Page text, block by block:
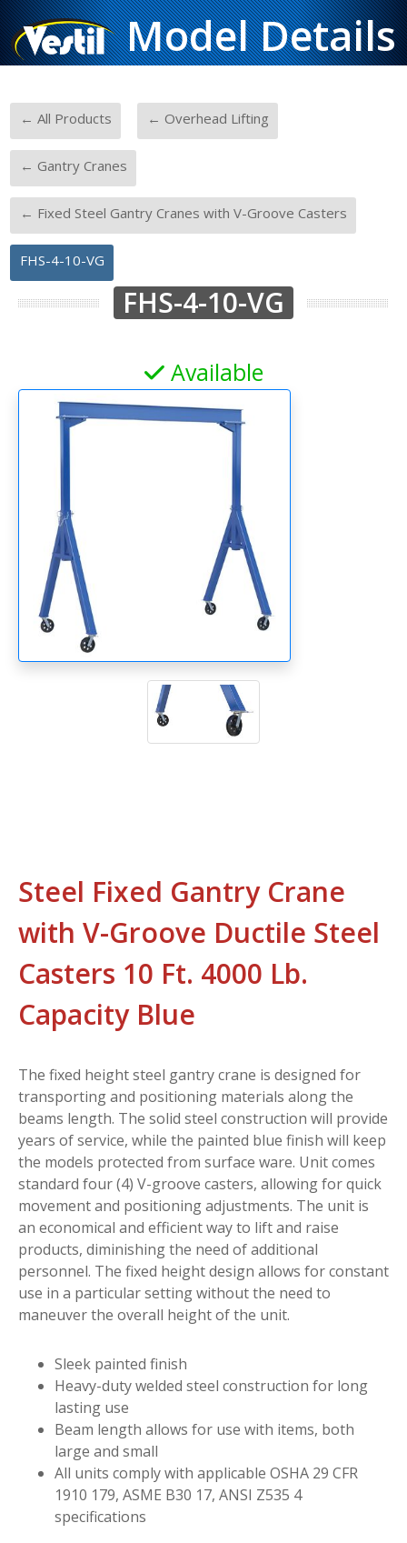
Model Details
← All Products ← Overhead Lifting
← Gantry Cranes
← Fixed Steel Gantry Cranes with V-Groove Casters
FHS-4-10-VG
FHS-4-10-VG
Available
Steel Fixed Gantry Crane
with V-Groove Ductile Steel
Casters 10 Ft. 4000 Lb.
Capacity Blue
The fixed height steel gantry crane is designed for
transporting and positioning materials along the
beams length. The solid steel construction will provide
years of service, while the painted blue finish will keep
the models protected from surface ware. Unit comes
standard four (4) V-groove casters, allowing for quick
movement and positioning adjustments. The unit is
an economical and efficient way to lift and raise
products, diminishing the need of additional
personnel. The fixed height design allows for constant
use in a particular setting without the need to
maneuver the overall height of the unit.
Sleek painted finish
Heavy-duty welded steel construction for long
lasting use
Beam length allows for use with items, both
large and small
All units comply with applicable OSHA 29 CFR
1910 179, ASME B30 17, ANSI Z535 4
specifications